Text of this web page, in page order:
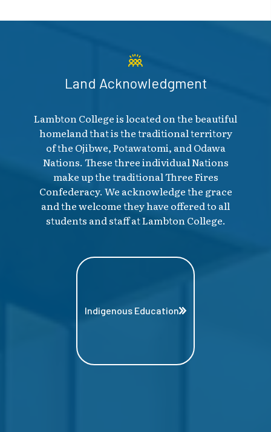
Land Acknowledgment
Lambton College is located on the beautiful
homeland that is the traditional territory
of the Ojibwe, Potawatomi, and Odawa
Nations. These three individual Nations
make up the traditional Three Fires
Confederacy. We acknowledge the grace
and the welcome they have offered to all
students and staff at Lambton College.
Indigenous Education